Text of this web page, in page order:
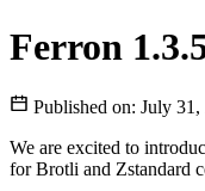
Ferron
Published on: July 31,
We are excited to
for Brotli and Zstandard